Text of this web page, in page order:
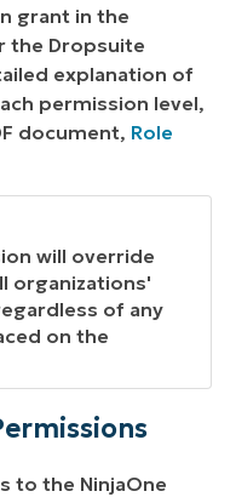
grant in the
the Dropsuite
explanation of
permission level,
document, Role
will override
organizations'
of any
on the
to the NinjaOne